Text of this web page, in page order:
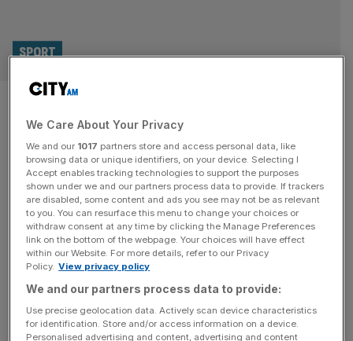
Potter to take charge at West
Ham after Lopetegui sacked
SPORT
Former Chelsea and Brighton manager Graham Potter is
poised to return to football at West Ham United after they
sacked Julen Lopetegui. Potter is reported to have agreed
a two-and-a-half-year contract with the Hammers and is
set to be in the dugout for Friday’s FA Cup third-round trip
to Aston Villa. The 49-year-old has been[...]
Wolves lose patience with O’Neil after
SPORT
We Care About Your Privacy
We and our 1017 partners store and access personal data, like
browsing data or unique identifiers, on your device. Selecting I
Accept enables tracking technologies to support the purposes
shown under we and our partners process data to provide. If trackers
are disabled, some content and ads you see may not be as relevant
to you. You can resurface this menu to change your choices or
withdraw consent at any time by clicking the Manage Preferences
link on the bottom of the webpage. Your choices will have effect
within our Website. For more details, refer to our Privacy
Policy. View privacy policy
We and our partners process data to provide:
Use precise geolocation data. Actively scan device characteristics
for identification. Store and/or access information on a device.
Personalised advertising and content, advertising and content